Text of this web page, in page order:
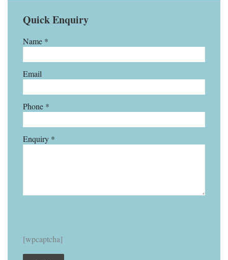
Quick Enquiry
Name *
Email
Phone *
Enquiry *
[wpcaptcha]